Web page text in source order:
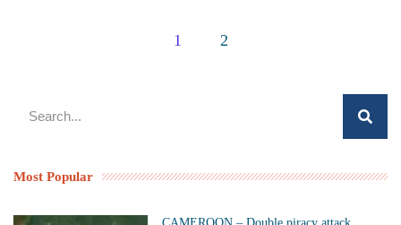
1 2
Most Popular
CAMEROON – Double piracy attack